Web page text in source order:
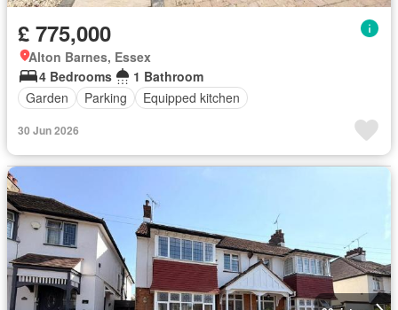
£ 775,000
Alton Barnes, Essex
4 Bedrooms
1 Bathroom
Garden
Parking Equipped kitchen
30 Jun 2026